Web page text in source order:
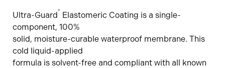
Ultra-Guard® Elastomeric Coating is a single-
component, 100%
solid, moisture-curable waterproof membrane. This
cold liquid-applied
formula is solvent-free and compliant with all known